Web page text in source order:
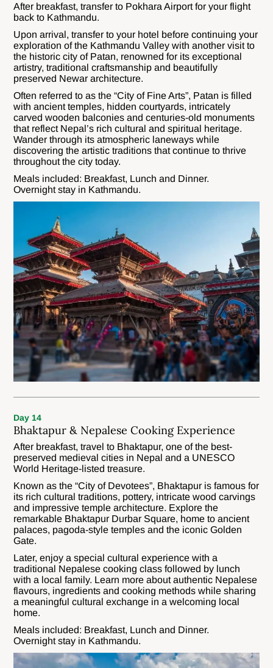
After breakfast, transfer to Pokhara Airport for your flight
back to Kathmandu.
Upon arrival, transfer to your hotel before continuing your
exploration of the Kathmandu Valley with another visit to
the historic city of Patan, renowned for its exceptional
artistry, traditional craftsmanship and beautifully
preserved Newar architecture.
Often referred to as the “City of Fine Arts”, Patan is filled
with ancient temples, hidden courtyards, intricately
carved wooden balconies and centuries-old monuments
that reflect Nepal’s rich cultural and spiritual heritage.
Wander through its atmospheric laneways while
discovering the artistic traditions that continue to thrive
throughout the city today.
Meals included: Breakfast, Lunch and Dinner.
Overnight stay in Kathmandu.
Day 14
Bhaktapur & Nepalese Cooking Experience
After breakfast, travel to Bhaktapur, one of the best-
preserved medieval cities in Nepal and a UNESCO
World Heritage-listed treasure.
Known as the “City of Devotees”, Bhaktapur is famous for
its rich cultural traditions, pottery, intricate wood carvings
and impressive temple architecture. Explore the
remarkable Bhaktapur Durbar Square, home to ancient
palaces, pagoda-style temples and the iconic Golden
Gate.
Later, enjoy a special cultural experience with a
traditional Nepalese cooking class followed by lunch
with a local family. Learn more about authentic Nepalese
flavours, ingredients and cooking methods while sharing
a meaningful cultural exchange in a welcoming local
home.
Meals included: Breakfast, Lunch and Dinner.
Overnight stay in Kathmandu.